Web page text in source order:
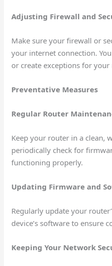
Adjusting Firewall and
Make sure your firewall or
your internet connection.
or create exceptions for
Preventative Measures
Regular Router
Keep your router in a clean,
periodically check for
functioning properly.
Updating Firmware and
Regularly update your
device’s software to ensure
Keeping Your Network